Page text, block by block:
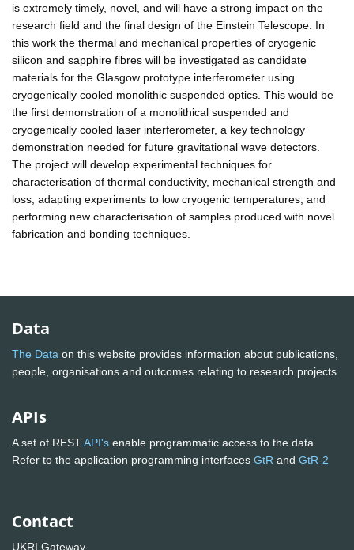
is extremely timely, novel, and will have a strong impact on the
research field and the final design of the Einstein Telescope. In
this work the thermal and mechanical properties of cryogenic
silicon and sapphire fibres will be investigated as candidate
materials for the Glasgow prototype interferometer using
cryogenically cooled monolithic suspended optics. This would be
the first demonstration of a monolithical suspended and
cryogenically cooled laser interferometer, a key technology
demonstration needed for future gravitational wave detectors.
The project will develop experimental techniques for
characterisation of thermal conductivity, mechanical strength and
loss, adapting experiments to low cryogenic temperatures, and
performing new characterisation of samples produced with novel
fabrication and bonding techniques.
Data
The Data on this website provides information about publications,
people, organisations and outcomes relating to research projects
APIs
A set of RESTAPI's enable programmatic access to the data.
Refer to the application programming interfaces GtR and GtR-2
Contact
UKRI Gateway